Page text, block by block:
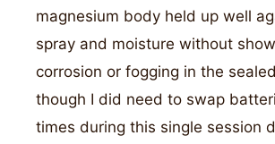
magnesium body held up well
spray and moisture without
corrosion or fogging in the
though I did need to swap
times during this single session